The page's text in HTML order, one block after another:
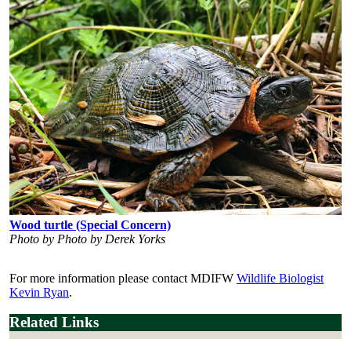
Wood turtle (Special Concern)
Photo by Photo by Derek Yorks
For more information please contact MDIFW Wildlife Biologist
Kevin Ryan.
Related Links